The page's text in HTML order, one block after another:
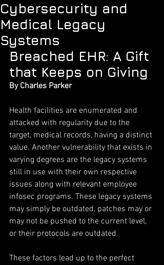
Cybersecurity and
Medical Legacy
Systems
Breached EHR: A Gift
that Keeps on Giving
By Charles Parker
Health facilities are enumerated and
attacked with regularity due to the
target, medical records, having a distinct
value. Another vulnerability that exists in
varying degrees are the legacy systems
still in use with their own respective
issues along with relevant employee
infosec programs. These legacy systems
may simply be outdated, patches may or
may not be pushed to the current level,
or their protocols are outdated.
These factors lead up to the perfect